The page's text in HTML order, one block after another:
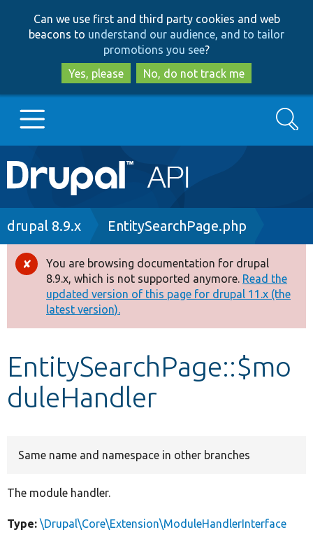
to
main
content
to
search
Can we use first and third party cookies and web
beacons to understand our audience, and to tailor
promotions you see?
Yes, please
No, do not track me
Main
navigation
Go to Drupal.org
Drupal 8+
Other projects
Develop for Drupal
Search
Breadcrumb
drupal 8.9.x EntitySearchPage.php
Error
message
You are browsing documentation for drupal
8.9.x, which is not supported anymore. Read the
updated version of this page for drupal 11.x (the
latest version).
EntitySearchPage::$mo
duleHandler
Same name and namespace in other branches
The module handler.
Type: \Drupal\Core\Extension\ModuleHandlerInterface